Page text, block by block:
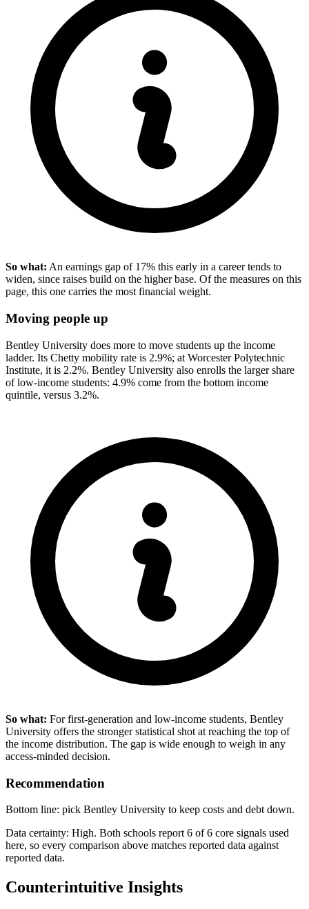
So what: An earnings gap of 17% this early in a career tends to
widen, since raises build on the higher base. Of the measures on this
page, this one carries the most financial weight.
Moving people up
Bentley University does more to move students up the income
ladder. Its Chetty mobility rate is 2.9%; at Worcester Polytechnic
Institute, it is 2.2%. Bentley University also enrolls the larger share
of low-income students: 4.9% come from the bottom income
quintile, versus 3.2%.
So what: For first-generation and low-income students, Bentley
University offers the stronger statistical shot at reaching the top of
the income distribution. The gap is wide enough to weigh in any
access-minded decision.
Recommendation
Bottom line: pick Bentley University to keep costs and debt down.
Data certainty: High. Both schools report 6 of 6 core signals used
here, so every comparison above matches reported data against
reported data.
Counterintuitive Insights